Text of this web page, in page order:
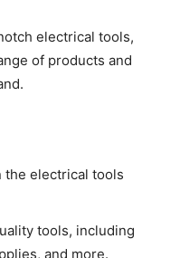
electrical tools,
of products and
the electrical tools
tools, including
and more.